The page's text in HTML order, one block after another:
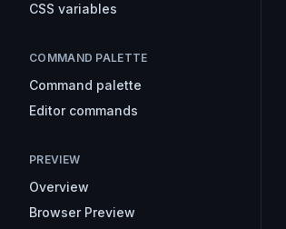
CSS variables
COMMAND PALETTE
Command palette
Editor commands
PREVIEW
Overview
Browser Preview